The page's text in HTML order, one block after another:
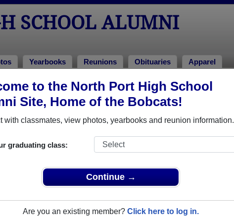
to the North Port High School
Site, Home of the Bobcats!
with classmates, view photos, yearbooks and reunion information.
graduating class:
Continue →
Are you an existing member? Click here to log in.
SCHOOL ALUMNI
Yearbooks Reunions Obituaries Apparel
> Leonard Mills
that have already claimed their alumni profiles.
of 1950 all the way up to class of 2025.
for free or login